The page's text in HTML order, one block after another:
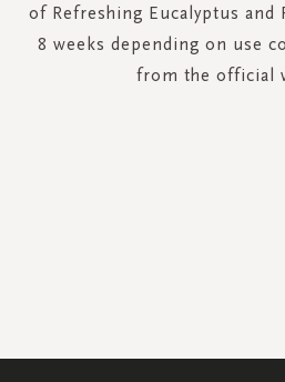
of Refreshing Eucalyptus and
8 weeks depending on use
from the official